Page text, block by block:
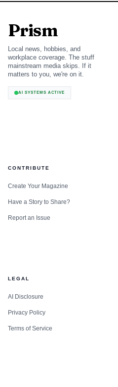
Prism
Local news, hobbies, and
workplace coverage. The stuff
mainstream media skips. If it
matters to you, we're on it.
AI SYSTEMS ACTIVE
CONTRIBUTE
Create Your Magazine
Have a Story to Share?
Report an Issue
LEGAL
AI Disclosure
Privacy Policy
Terms of Service